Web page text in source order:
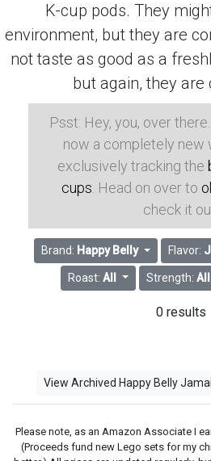
K-cup pods. They
environment, but they are
not taste as good as a
but again, they are
Psst: Hey, you, over
now a completely new
exclusively tracking the
cups . Head on over to
check it
Brand: Happy Belly Flavor:
Roast:All Strength: All
0 results
View Archived Happy Belly
Please note, as an Amazon Associate I
(Proceeds fund new Lego sets for my